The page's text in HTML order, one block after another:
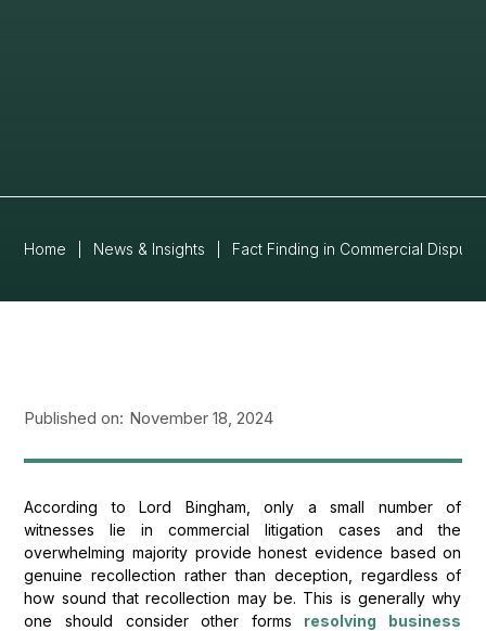
Home News & Insights Fact Finding in Commercial
Published on: November 18, 2024
According to Lord Bingham, only a small number of
witnesses lie in commercial litigation cases and the
overwhelming majority provide honest evidence based on
genuine recollection rather than deception, regardless of
how sound that recollection may be. This is generally why
one should consider other forms resolving business